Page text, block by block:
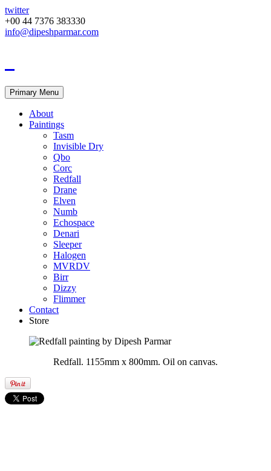
twitter
+00 44 7376 383330
info@dipeshparmar.com
Primary Menu
About
Paintings
Tasm
Invisible Dry
Qbo
Corc
Redfall
Drane
Elven
Numb
Echospace
Denari
Sleeper
Halogen
MVRDV
Birr
Dizzy
Flimmer
Contact
Store
Redfall. 1155mm x 800mm. Oil on canvas.